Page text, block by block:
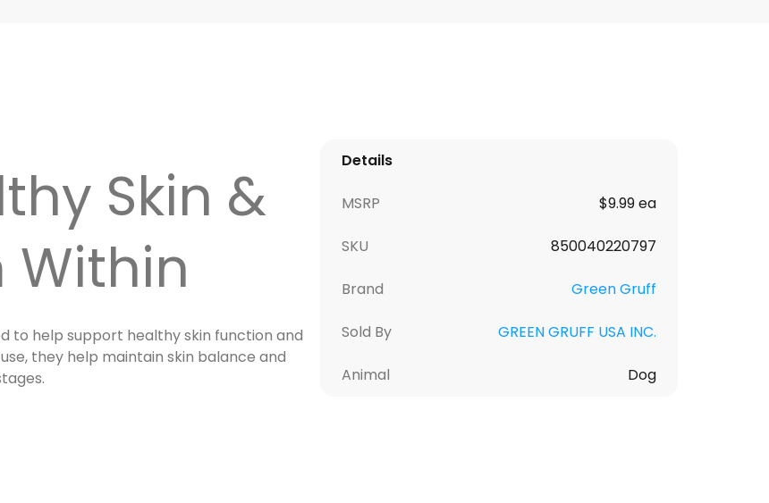
Skin &
to help support healthy skin function and
they help maintain skin balance and
Details
MSRP $9.99 ea
SKU 850040220797
Brand Green Gruff
Sold By GREEN GRUFF USA INC.
Animal Dog